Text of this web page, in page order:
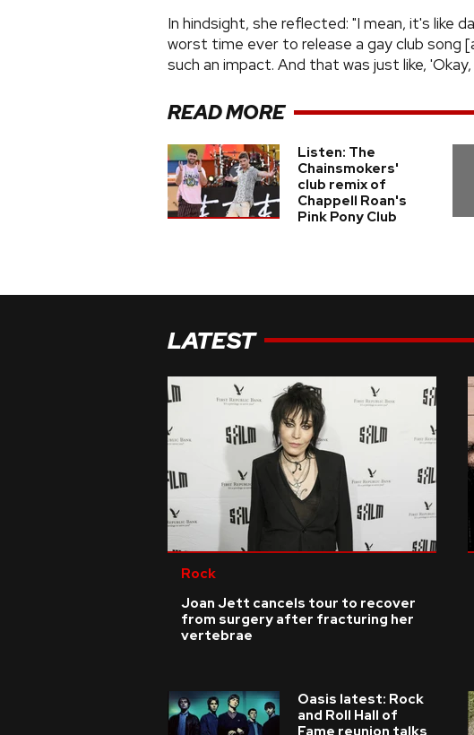
In hindsight, she reflected: "I mean, it's like
worst time ever to release a gay club song
such an impact. And that was just like,
READ MORE
Listen: The
Chainsmokers'
club remix of
Chappell Roan's
Pink Pony Club
LATEST
Rock
Joan Jett cancels tour to recover
from surgery after fracturing her
vertebrae
Oasis latest: Rock
and Roll Hall of